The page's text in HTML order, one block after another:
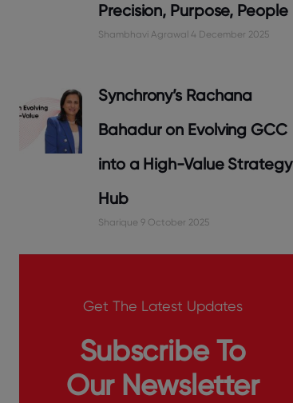
Precision, Purpose, People
Shambhavi Agrawal4 December 2025
Synchrony’s Rachana
Bahadur on Evolving GCC
into a High-Value Strategy
Hub
Sharique9 October 2025
Get The Latest Updates
Subscribe To
Our Newsletter